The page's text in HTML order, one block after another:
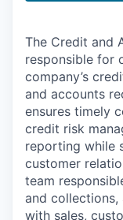
The Credit and
responsible for
company’s
and accounts
ensures timely
credit risk
reporting while
customer
team
and
with sales,